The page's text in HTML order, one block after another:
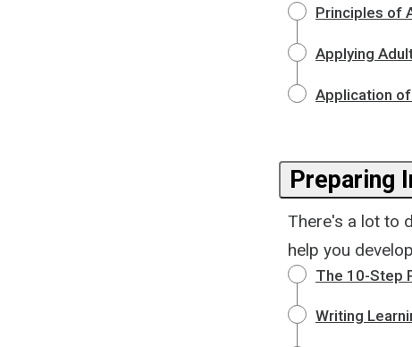
Principles of
Applying
Application
Preparing
There's a lot to
help you
The 10-Step
Writing